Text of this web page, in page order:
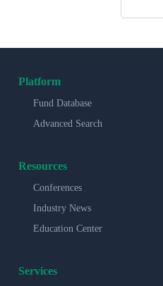
Platform
Fund Database
Advanced Search
Resources
Conferences
Industry News
Education Center
Services